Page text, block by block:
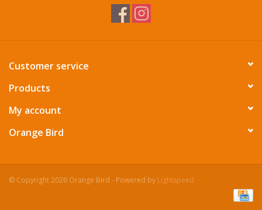
Customer service
Products
My account
Orange Bird
© Copyright 2026 Orange Bird - Powered by Lightspeed